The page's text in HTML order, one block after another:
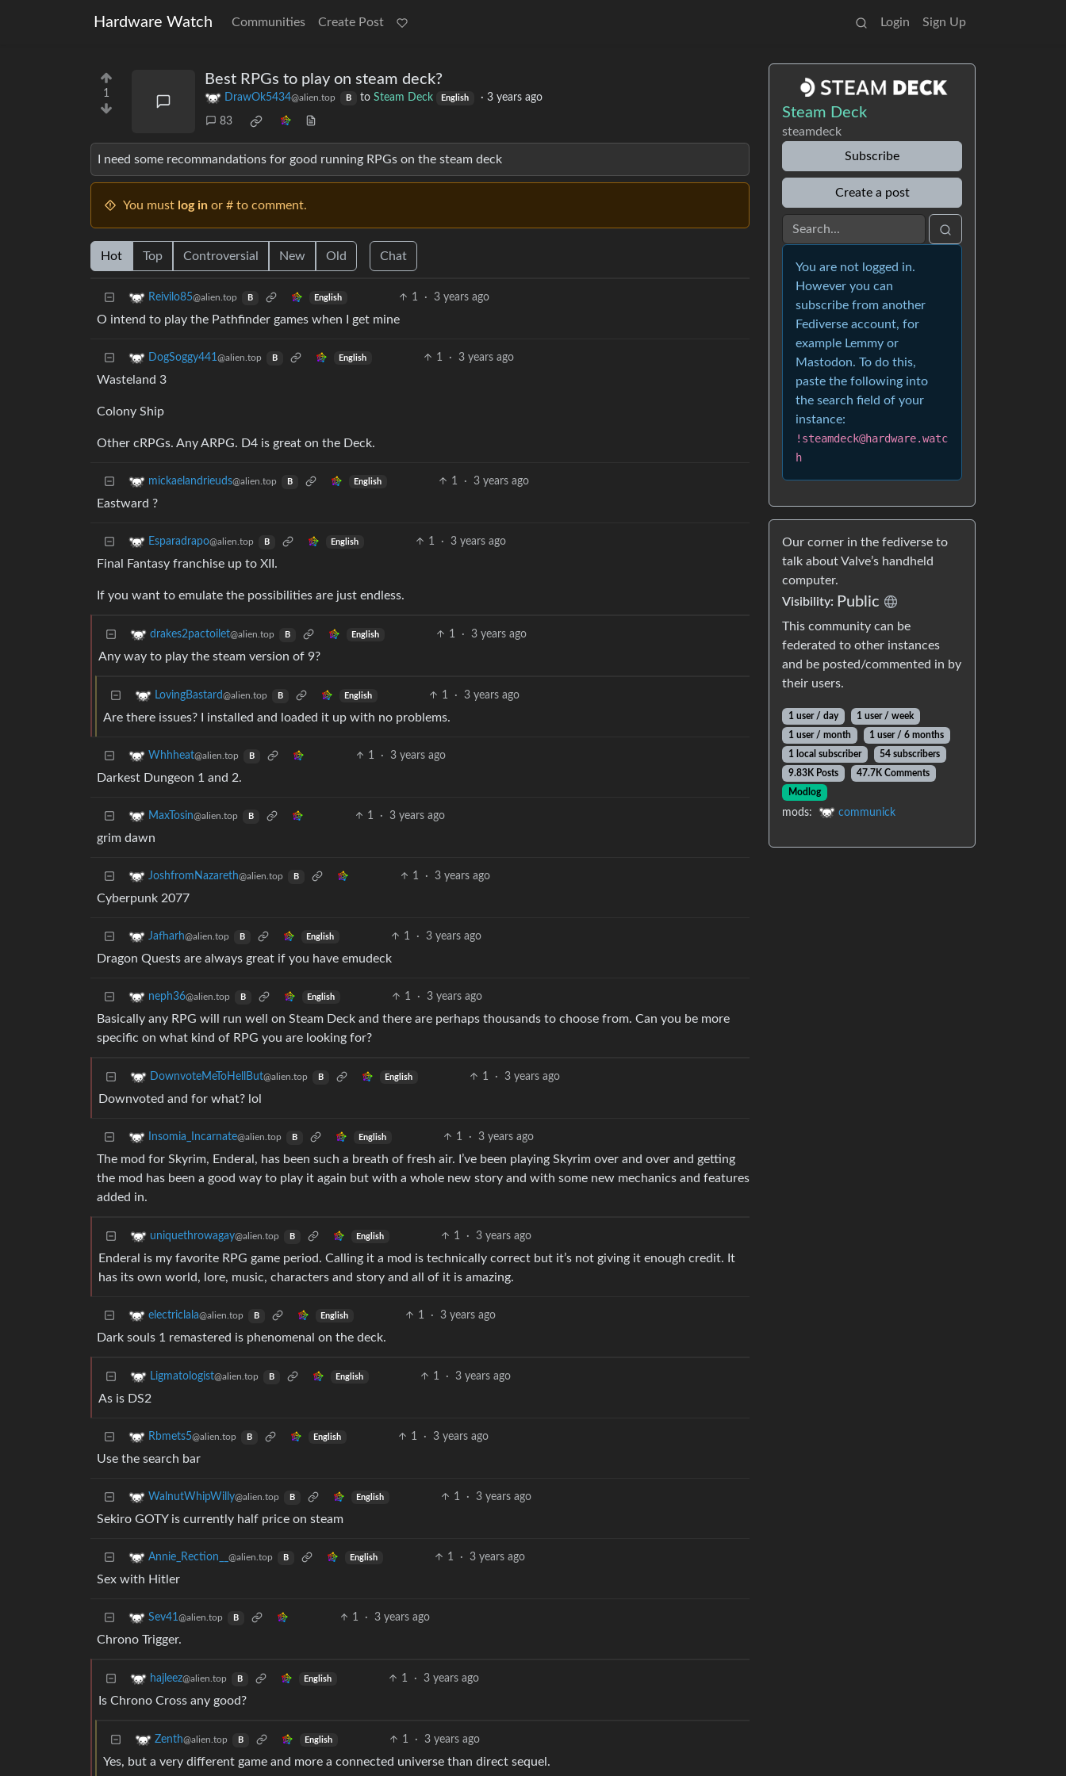
Hardware Watch Communities Create Post Login Sign Up
1
Best RPGs to play on steam deck?
DrawOk5434@alien.top B to Steam Deck English ·3 years ago
83
I need some recommandations for good running RPGs on the steam deck
You must log in or # to comment.
Hot Top Controversial New Old Chat
Reivilo85@alien.top B English 1 · 3 years ago
O intend to play the Pathfinder games when I get mine
DogSoggy441@alien.top B English 1 · 3 years ago
Wasteland 3
Colony Ship
Other cRPGs. Any ARPG. D4 is great on the Deck.
mickaelandrieuds@alien.top B English 1 · 3 years ago
Eastward ?
Esparadrapo@alien.top B English 1 · 3 years ago
Final Fantasy franchise up to XII.
If you want to emulate the possibilities are just endless.
drakes2pactoilet@alien.top B English 1 · 3 years ago
Any way to play the steam version of 9?
LovingBastard@alien.top B English 1 · 3 years ago
Are there issues? I installed and loaded it up with no problems.
Whhheat@alien.top B 1 · 3 years ago
Darkest Dungeon 1 and 2.
MaxTosin@alien.top B 1 · 3 years ago
grim dawn
JoshfromNazareth@alien.top B 1 · 3 years ago
Cyberpunk 2077
Jafharh@alien.top B English 1 · 3 years ago
Dragon Quests are always great if you have emudeck
neph36@alien.top B English 1 · 3 years ago
Basically any RPG will run well on Steam Deck and there are perhaps thousands to choose from. Can you be more
specific on what kind of RPG you are looking for?
DownvoteMeToHellBut@alien.top B English 1 · 3 years ago
Downvoted and for what? lol
Insomia_Incarnate@alien.top B English 1 · 3 years ago
The mod for Skyrim, Enderal, has been such a breath of fresh air. I’ve been playing Skyrim over and over and getting
the mod has been a good way to play it again but with a whole new story and with some new mechanics and features
added in.
uniquethrowagay@alien.top B English 1 · 3 years ago
Enderal is my favorite RPG game period. Calling it a mod is technically correct but it’s not giving it enough credit. It
has its own world, lore, music, characters and story and all of it is amazing.
electriclala@alien.top B English 1 · 3 years ago
Dark souls 1 remastered is phenomenal on the deck.
Ligmatologist@alien.top B English 1 · 3 years ago
As is DS2
Rbmets5@alien.top B English 1 · 3 years ago
Use the search bar
WalnutWhipWilly@alien.top B English 1 · 3 years ago
Sekiro GOTY is currently half price on steam
Annie_Rection__ @alien.top B English 1 · 3 years ago
Sex with Hitler
Sev41@alien.top B 1 · 3 years ago
Chrono Trigger.
hajleez@alien.top B English 1 · 3 years ago
Is Chrono Cross any good?
Zenth@alien.top B English 1 · 3 years ago
Yes, but a very different game and more a connected universe than direct sequel.
Steam Deck
steamdeck
Subscribe
Create a post
You are not logged in.
However you can
subscribe from another
Fediverse account, for
example Lemmy or
Mastodon. To do this,
paste the following into
the search field of your
instance:
!steamdeck@hardware.watc
h
Our corner in the fediverse to
talk about Valve’s handheld
computer.
Visibility: Public
This community can be
federated to other instances
and be posted/commented in by
their users.
1 user / day
1 user / week
1 user / month
1 user / 6 months
1 local subscriber
54 subscribers
9.83K Posts
47.7K Comments
Modlog
mods: communick